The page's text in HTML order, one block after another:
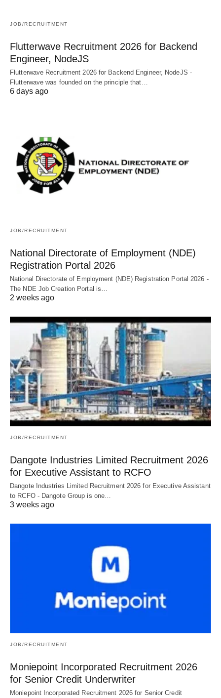
JOB/RECRUITMENT
Flutterwave Recruitment 2026 for Backend
Engineer, NodeJS
Flutterwave Recruitment 2026 for Backend Engineer, NodeJS -
Flutterwave was founded on the principle that…
6 days ago
JOB/RECRUITMENT
National Directorate of Employment (NDE)
Registration Portal 2026
National Directorate of Employment (NDE) Registration Portal 2026 -
The NDE Job Creation Portal is…
2 weeks ago
JOB/RECRUITMENT
Dangote Industries Limited Recruitment 2026
for Executive Assistant to RCFO
Dangote Industries Limited Recruitment 2026 for Executive Assistant
to RCFO - Dangote Group is one…
3 weeks ago
JOB/RECRUITMENT
Moniepoint Incorporated Recruitment 2026
for Senior Credit Underwriter
Moniepoint Incorporated Recruitment 2026 for Senior Credit